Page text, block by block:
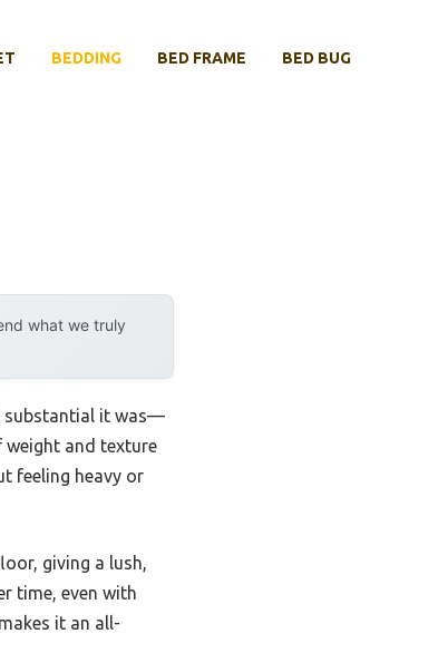
BEDDING BED FRAME BED BUG
what we truly
substantial it was—
and texture
feeling heavy or
giving a lush,
time, even with
it an all-